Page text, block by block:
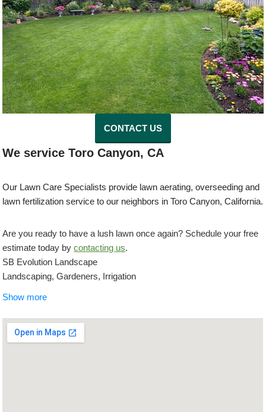
CONTACT US
We service Toro Canyon, CA
Our Lawn Care Specialists provide lawn aerating, overseeding and
lawn fertilization service to our neighbors in Toro Canyon, California.
Are you ready to have a lush lawn once again? Schedule your free
estimate today bycontacting us.
SB Evolution Landscape
Landscaping, Gardeners, Irrigation
Blue Moon Gardening Maintenance
Show more